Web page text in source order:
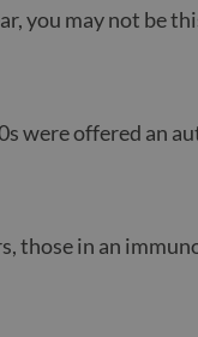
you may not be
were offered an
those in an